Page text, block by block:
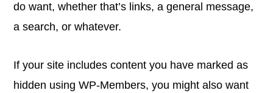
do want, whether that’s links, a general message,
a search, or whatever.
If your site includes content you have marked as
hidden using WP-Members, you might also want